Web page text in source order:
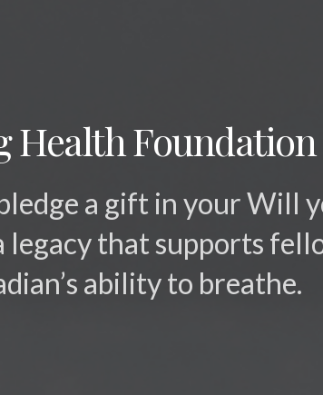
Health Foundation
a gift in your Will
legacy that supports
ability to breathe.